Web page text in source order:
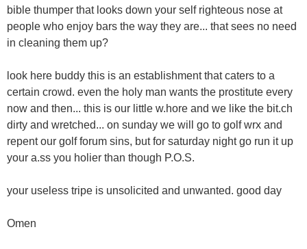
bible thumper that looks down your self righteous nose at
people who enjoy bars the way they are... that sees no need
in cleaning them up?
look here buddy this is an establishment that caters to a
certain crowd. even the holy man wants the prostitute every
now and then... this is our little w.hore and we like the bit.ch
dirty and wretched... on sunday we will go to golf wrx and
repent our golf forum sins, but for saturday night go run it up
your a.ss you holier than though P.O.S.
your useless tripe is unsolicited and unwanted. good day
Omen